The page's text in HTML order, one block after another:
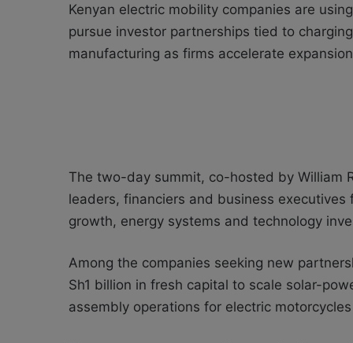
Kenyan electric mobility companies are
pursue investor partnerships tied to
manufacturing as firms accelerate
The two-day summit, co-hosted by William
leaders, financiers and business
growth, energy systems and technology
Among the companies seeking new
Sh1 billion in fresh capital to scale solar-
assembly operations for electric